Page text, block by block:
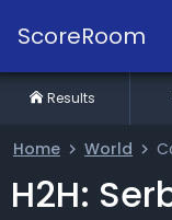
ScoreRoom
Home World
H2H:
Results